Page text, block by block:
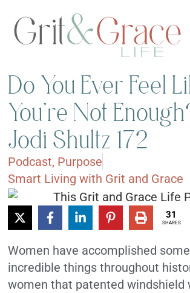
Do You Ever Feel
You’re Not
Jodi Shultz 172
Podcast, Purpose
Smart Living with Grit and Grace
31
SHARES
Women have accomplished
incredible things throughout
women that patented windshield